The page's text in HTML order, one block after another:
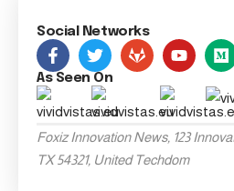
Social Networks
As Seen On
Foxiz Innovation News, 123
TX 54321, United Techdom